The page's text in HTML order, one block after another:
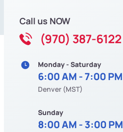
Call us NOW
(970) 387-6122
Monday - Saturday
6:00 AM - 7:00 PM
Denver (MST)
Sunday
8:00 AM - 3:00 PM